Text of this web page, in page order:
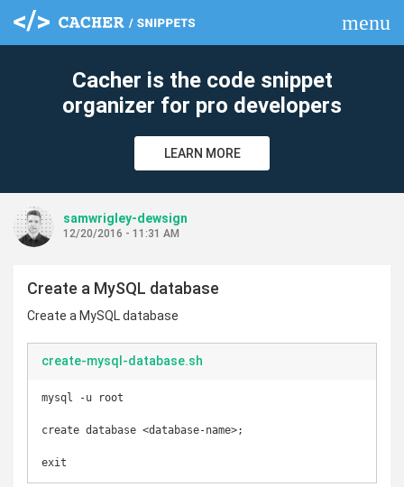
menu
Cacher is the code snippet
organizer for pro developers
LEARN MORE
samwrigley-dewsign
12/20/2016 - 11:31 AM
Create a MySQL database
Create a MySQL database
create-mysql-database.sh
mysql -u root
create database <database-name>;
exit
clear